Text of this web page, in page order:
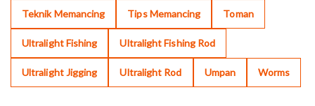
Teknik Memancing Tips Memancing Toman
Ultralight Fishing Ultralight Fishing Rod
Ultralight Jigging Ultralight Rod Umpan Worms